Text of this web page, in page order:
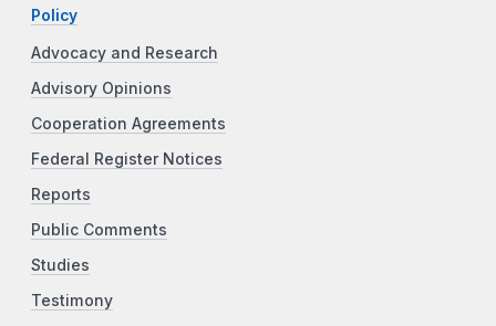
Policy
Advocacy and Research
Advisory Opinions
Cooperation Agreements
Federal Register Notices
Reports
Public Comments
Studies
Testimony